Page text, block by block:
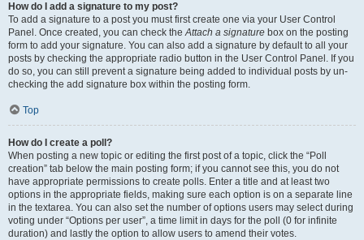
How do I add a signature to my post?
To add a signature to a post you must first create one via your User Control
Panel. Once created, you can check theAttach a signature box on the posting
form to add your signature. You can also add a signature by default to all your
posts by checking the appropriate radio button in the User Control Panel. If you
do so, you can still prevent a signature being added to individual posts by un-
checking the add signature box within the posting form.
Top
How do I create a poll?
When posting a new topic or editing the first post of a topic, click the “Poll
creation” tab below the main posting form; if you cannot see this, you do not
have appropriate permissions to create polls. Enter a title and at least two
options in the appropriate fields, making sure each option is on a separate line
in the textarea. You can also set the number of options users may select during
voting under “Options per user”, a time limit in days for the poll (0 for infinite
duration) and lastly the option to allow users to amend their votes.